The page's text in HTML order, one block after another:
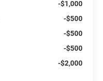
-$1,000
-$500
-$500
-$500
-$2,000